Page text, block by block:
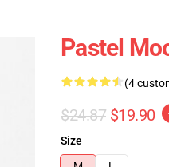
Pastel
(4
$24.87 $19.90
Size